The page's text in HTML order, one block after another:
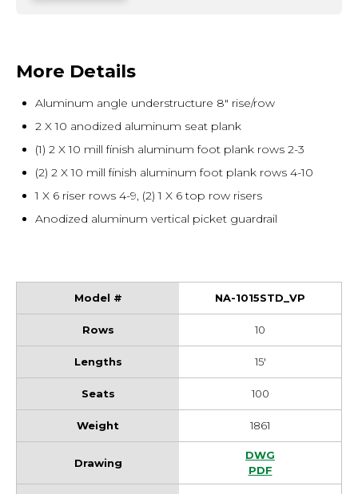
More Details
Aluminum angle understructure 8" rise/row
2 X 10 anodized aluminum seat plank
(1) 2 X 10 mill finish aluminum foot plank rows 2-3
(2) 2 X 10 mill finish aluminum foot plank rows 4-10
1 X 6 riser rows 4-9, (2) 1 X 6 top row risers
Anodized aluminum vertical picket guardrail
NA-1015STD_VP
10
15'
100
1861
NA-1015STD_VP
DWG
NA-1015STD_VP
PDF